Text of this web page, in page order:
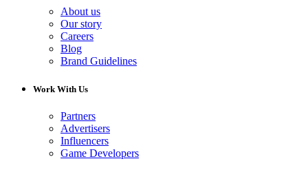
About us
Our story
Careers
Blog
Brand Guidelines
Work With Us
Partners
Advertisers
Influencers
Game Developers